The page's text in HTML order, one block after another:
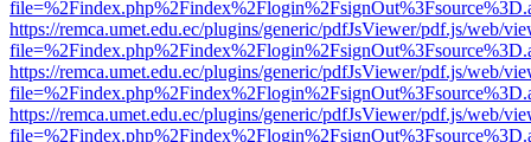
https://remca.umet.edu.ec/plugins/generic/pdfJsViewer/pdf.js/web/
https://remca.umet.edu.ec/plugins/generic/pdfJsViewer/pdf.js/web/
https://remca.umet.edu.ec/plugins/generic/pdfJsViewer/pdf.js/web/